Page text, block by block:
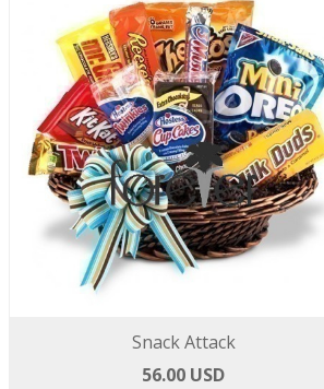
Snack Attack
56.00 USD